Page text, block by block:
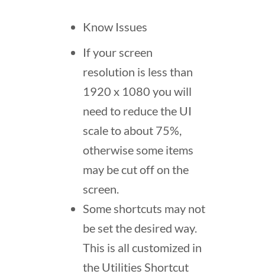
Know Issues
If your screen
resolution is less than
1920 x 1080 you will
need to reduce the UI
scale to about 75%,
otherwise some items
may be cut off on the
screen.
Some shortcuts may not
be set the desired way.
This is all customized in
the Utilities Shortcut